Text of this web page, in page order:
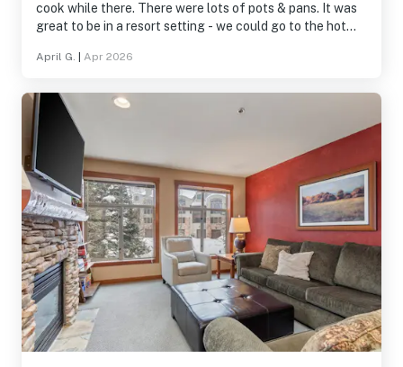
cook while there. There were lots of pots & pans. It was
great to be in a resort setting - we could go to the hot
fantastic, with shops and restaurants nearby. It was on
Brighton.
April G. Apr 2026